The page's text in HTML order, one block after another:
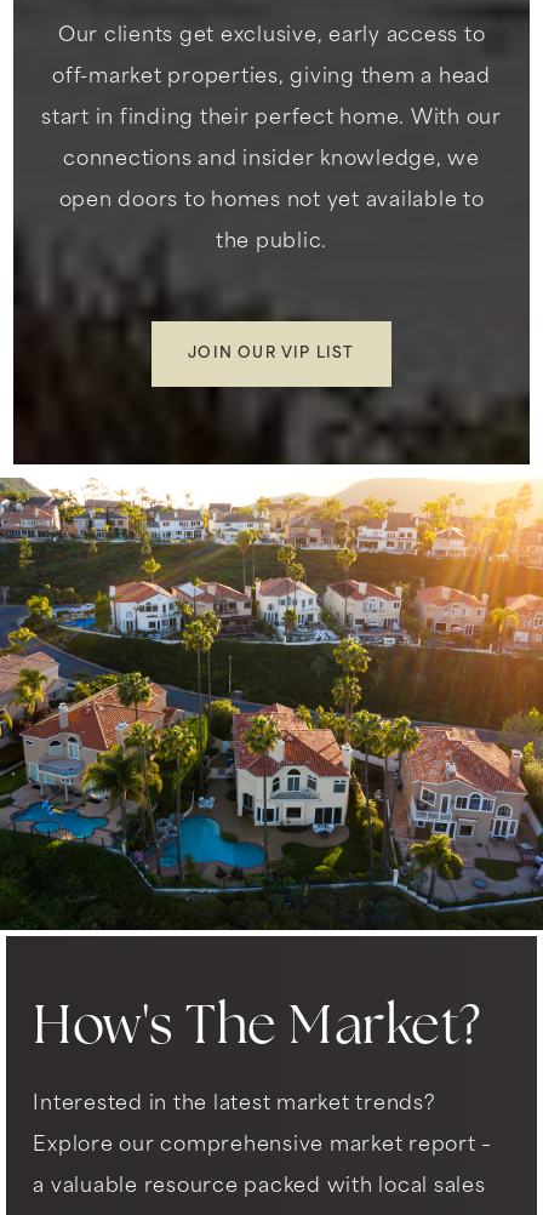
Our clients get exclusive, early access to
off-market properties, giving them a head
start in finding their perfect home. With our
connections and insider knowledge, we
open doors to homes not yet available to
the public.
JOIN OUR VIP LIST
How's The Market?
Interested in the latest market trends?
Explore our comprehensive market report –
a valuable resource packed with local sales